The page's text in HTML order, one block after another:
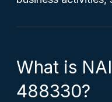
What is
488330?